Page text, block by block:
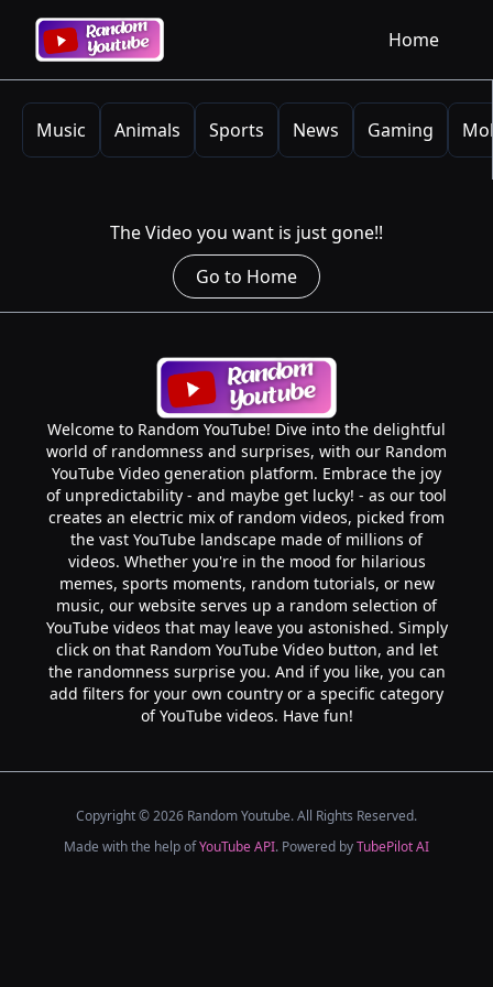
Home
Music Animals Sports News Gaming
The Video you want is just gone!!
Go to Home
Welcome to Random YouTube! Dive into the delightful
world of randomness and surprises, with our Random
YouTube Video generation platform. Embrace the joy
of unpredictability - and maybe get lucky! - as our tool
creates an electric mix of random videos, picked from
the vast YouTube landscape made of millions of
videos. Whether you're in the mood for hilarious
memes, sports moments, random tutorials, or new
music, our website serves up a random selection of
YouTube videos that may leave you astonished. Simply
click on that Random YouTube Video button, and let
the randomness surprise you. And if you like, you can
add filters for your own country or a specific category
of YouTube videos. Have fun!
Copyright ©2026 Random Youtube. All Rights Reserved.
Made with the help ofYouTube API. Powered byTubePilot AI